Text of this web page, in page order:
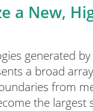
a New,
generated
a broad
from
the largest